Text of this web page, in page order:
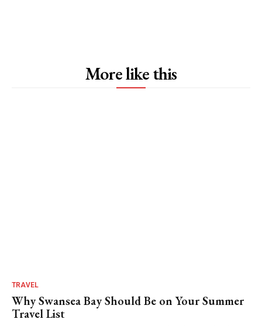
More like this
TRAVEL
Why Swansea Bay Should Be on Your Summer
Travel List